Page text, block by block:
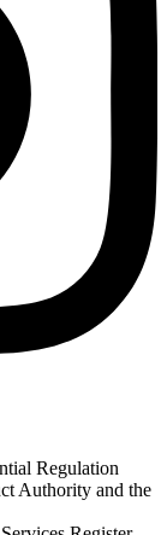
Regulation
Authority and the